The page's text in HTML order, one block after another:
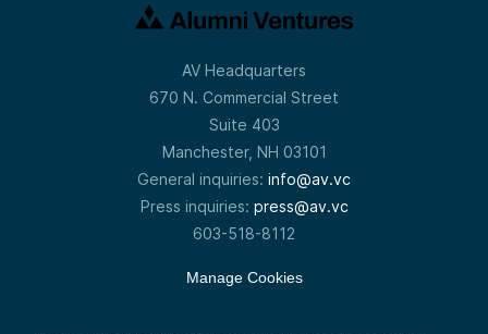
AV Headquarters
670 N. Commercial Street
Suite 403
Manchester, NH 03101
General inquiries: info@av.vc
Press inquiries: press@av.vc
603-518-8112
Manage Cookies